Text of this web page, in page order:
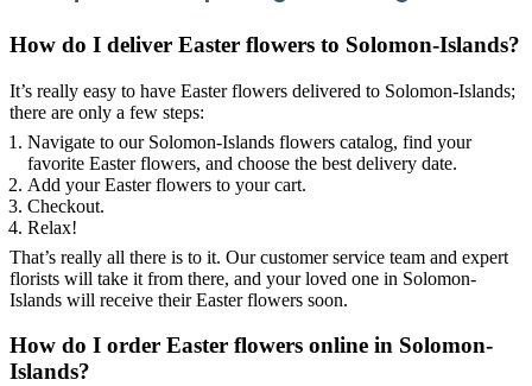
How do I deliver Easter flowers to Solomon-Islands?
It’s really easy to have Easter flowers delivered to Solomon-Islands;
there are only a few steps:
Navigate to our Solomon-Islands flowers catalog, find your
favorite Easter flowers, and choose the best delivery date.
Add your Easter flowers to your cart.
Checkout.
Relax!
That’s really all there is to it. Our customer service team and expert
florists will take it from there, and your loved one in Solomon-
Islands will receive their Easter flowers soon.
How do I order Easter flowers online in Solomon-
Islands?